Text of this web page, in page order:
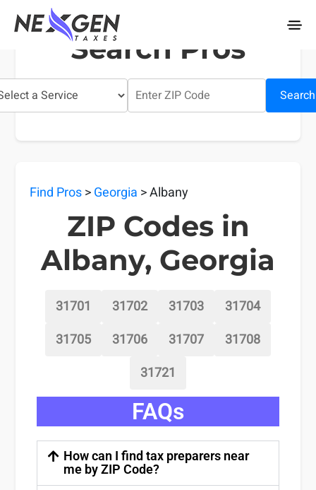
nexgentaxes.com
Search Pros
Search
Find Pros>Georgia > Albany
ZIP Codes in
Albany, Georgia
31701 31702 31703
31704
31705
31706 31707
31708
31721
FAQs
How can I find tax preparers near
me by ZIP Code?